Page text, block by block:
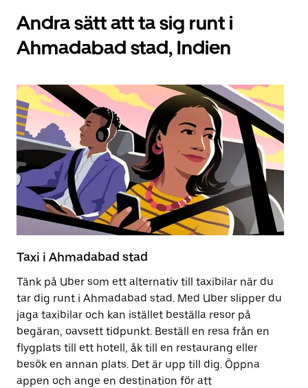
Andra sätt att ta sig runt i
Ahmadabad stad, Indien
Taxi i Ahmadabad stad
Tänk på Uber som ett alternativ till taxibilar när du
tar dig runt i Ahmadabad stad. Med Uber slipper du
jaga taxibilar och kan istället beställa resor på
begäran, oavsett tidpunkt. Beställ en resa från en
flygplats till ett hotell, åk till en restaurang eller
besök en annan plats. Det är upp till dig. Öppna
appen och ange en destination för att